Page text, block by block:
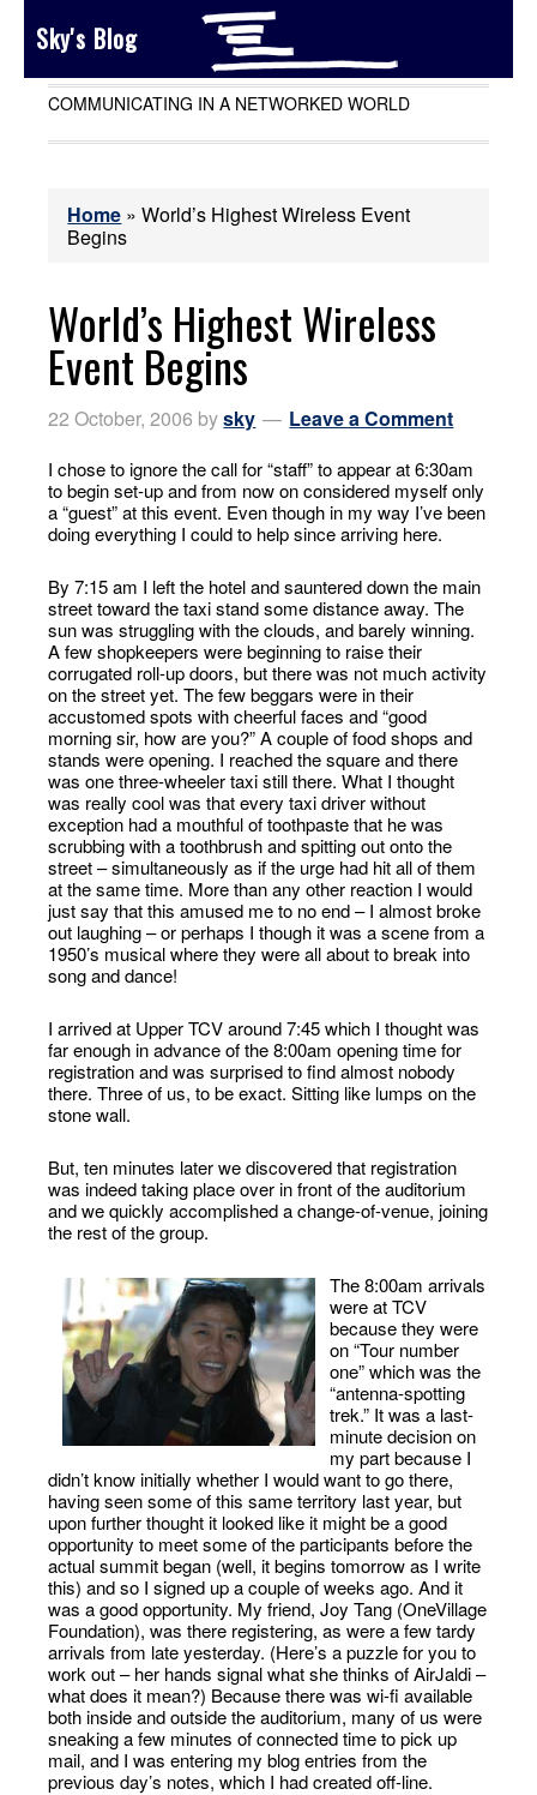
Sky's Blog
COMMUNICATING IN A NETWORKED WORLD
Home »World’s Highest Wireless Event
Begins
World’s Highest Wireless
Event Begins
22 October, 2006 bysky Leave a Comment
I chose to ignore the call for “staff” to appear at 6:30am
to begin set-up and from now on considered myself only
a “guest” at this event. Even though in my way I’ve been
doing everything I could to help since arriving here.
By 7:15 am I left the hotel and sauntered down the main
street toward the taxi stand some distance away. The
sun was struggling with the clouds, and barely winning.
A few shopkeepers were beginning to raise their
corrugated roll-up doors, but there was not much activity
on the street yet. The few beggars were in their
accustomed spots with cheerful faces and “good
morning sir, how are you?” A couple of food shops and
stands were opening. I reached the square and there
was one three-wheeler taxi still there. What I thought
was really cool was that every taxi driver without
exception had a mouthful of toothpaste that he was
scrubbing with a toothbrush and spitting out onto the
street – simultaneously as if the urge had hit all of them
at the same time. More than any other reaction I would
just say that this amused me to no end – I almost broke
out laughing – or perhaps I though it was a scene from a
1950’s musical where they were all about to break into
song and dance!
I arrived at Upper TCV around 7:45 which I thought was
far enough in advance of the 8:00am opening time for
registration and was surprised to find almost nobody
there. Three of us, to be exact. Sitting like lumps on the
stone wall.
But, ten minutes later we discovered that registration
was indeed taking place over in front of the auditorium
and we quickly accomplished a change-of-venue, joining
the rest of the group.
The 8:00am arrivals
were at TCV
because they were
on “Tour number
one” which was the
“antenna-spotting
trek.” It was a last-
minute decision on
my part because I
didn’t know initially whether I would want to go there,
having seen some of this same territory last year, but
upon further thought it looked like it might be a good
opportunity to meet some of the participants before the
actual summit began (well, it begins tomorrow as I write
this) and so I signed up a couple of weeks ago. And it
was a good opportunity. My friend, Joy Tang (OneVillage
Foundation), was there registering, as were a few tardy
arrivals from late yesterday. (Here’s a puzzle for you to
work out – her hands signal what she thinks of AirJaldi –
what does it mean?) Because there was wi-fi available
both inside and outside the auditorium, many of us were
sneaking a few minutes of connected time to pick up
mail, and I was entering my blog entries from the
previous day’s notes, which I had created off-line.